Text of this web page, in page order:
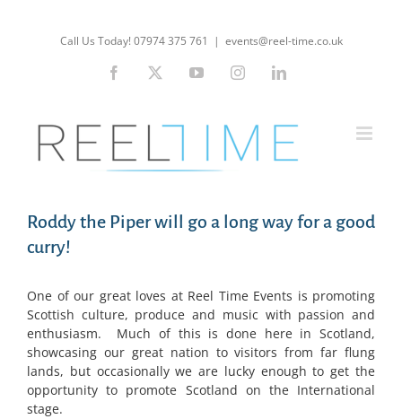
Call Us Today! 07974 375 761 | events@reel-time.co.uk
Facebook YouTubeInstagramLinkedIn
Roddy the Piper will go a long way for a good
curry!
One of our great loves at Reel Time Events is promoting
Scottish culture, produce and music with passion and
enthusiasm. Much of this is done here in Scotland,
showcasing our great nation to visitors from far flung
lands, but occasionally we are lucky enough to get the
opportunity to promote Scotland on the International
stage.